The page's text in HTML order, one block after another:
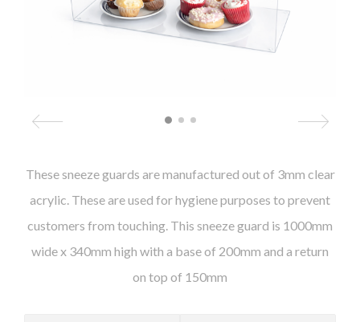
These sneeze guards are manufactured out of 3mm clear
acrylic. These are used for hygiene purposes to prevent
customers from touching. This sneeze guard is 1000mm
wide x 340mm high with a base of 200mm and a return
on top of 150mm